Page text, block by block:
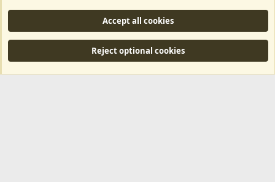
This is an affiliate link, any revenue generated will go towards paying addons, renewals
and anything related to ArkServerApi operations.
Community platform by XenForo® © 2010-2024 XenForo Ltd.
MarketPlace by Xen Factory©2015-2026
Accept all cookies
Reject optional cookies